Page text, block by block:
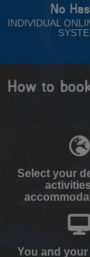
No
INDIVIDUAL
How to
Select your
You and